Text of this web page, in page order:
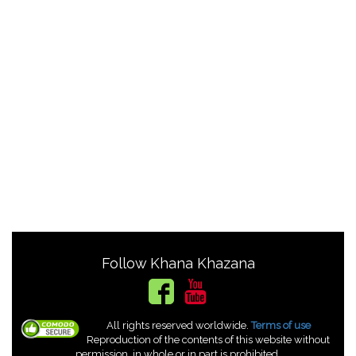
Follow Khana Khazana
All rights reserved worldwide.Terms of use
Reproduction of the contents of this website without